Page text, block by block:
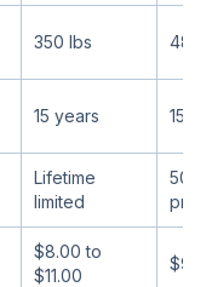
350 lbs 480
15 years 15
Lifetime
limited
50
$8.00 to
$11.00